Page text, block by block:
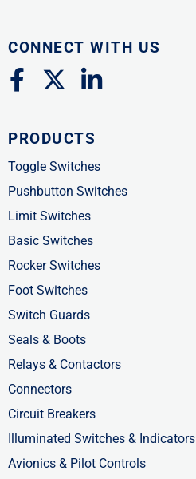
CONNECT WITH US
F
a
e
b
o
o
k
-
f
X
-
w
i
t
t
e
r
L
i
k
e
d
i
n
-
PRODUCTS
Toggle Switches
Pushbutton Switches
Limit Switches
Basic Switches
Rocker Switches
Foot Switches
Switch Guards
Seals & Boots
Relays & Contactors
Connectors
Circuit Breakers
Illuminated Switches & Indicators
Avionics & Pilot Controls